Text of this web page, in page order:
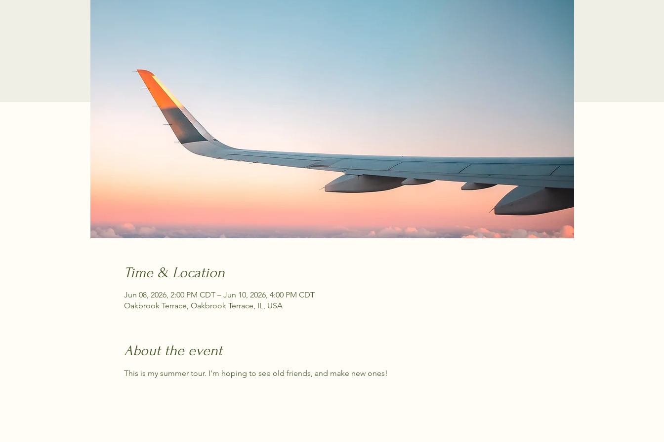
Time & Location
Jun 08, 2026, 2:00 PM CDT – Jun 10, 2026, 4:00 PM CDT
Oakbrook Terrace, Oakbrook Terrace, IL, USA
About the event
This is my summer tour. I'm hoping to see old friends, and make new ones!